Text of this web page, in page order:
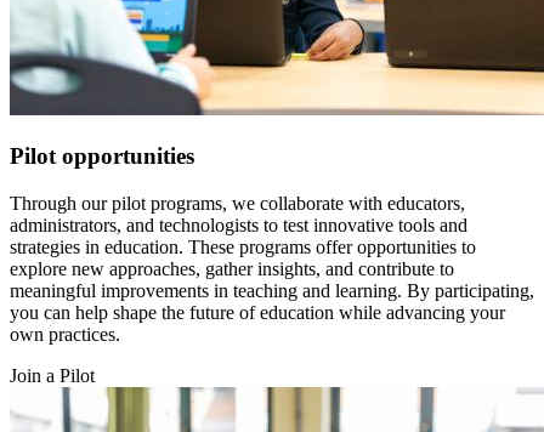
Pilot opportunities
Through our pilot programs, we collaborate with educators,
administrators, and technologists to test innovative tools and
strategies in education. These programs offer opportunities to
explore new approaches, gather insights, and contribute to
meaningful improvements in teaching and learning. By participating,
you can help shape the future of education while advancing your
own practices.
Join a Pilot